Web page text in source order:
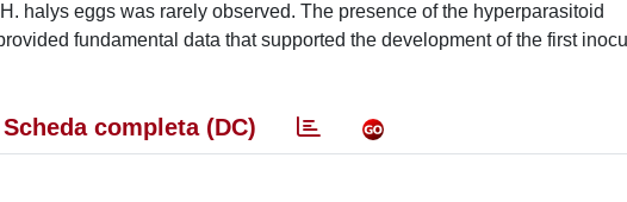
halys eggs was rarely observed. The presence of the hyperparasitoid
fundamental data that supported the development of the first
Scheda completa (DC)